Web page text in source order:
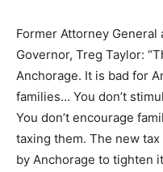
Former Attorney General
Governor, Treg Taylor:
Anchorage. It is bad for
families… You don’t
You don’t encourage
taxing them. The new
by Anchorage to tighten